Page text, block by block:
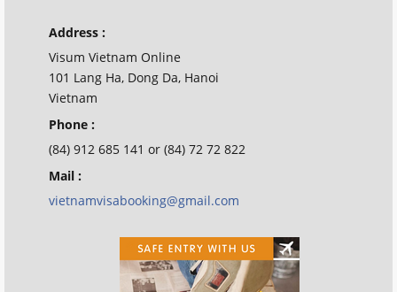
Address :
Visum Vietnam Online
101 Lang Ha, Dong Da, Hanoi
Vietnam
Phone :
(84) 912 685 141 or (84) 72 72 822
Mail :
vietnamvisabooking@gmail.com